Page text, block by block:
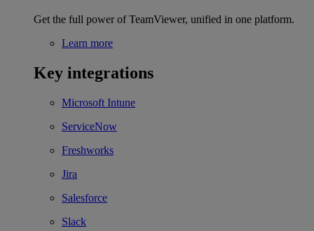
Get the full power of TeamViewer, unified in one platform.
Learn more
Key integrations
Microsoft Intune
ServiceNow
Freshworks
Jira
Salesforce
Slack